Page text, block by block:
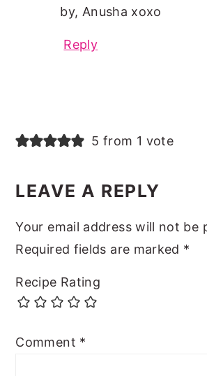
by, Anusha xoxo
Reply
5 from 1 vote
LEAVE A REPLY
Your email address will not be
Required fields are marked *
Recipe Rating
Comment *